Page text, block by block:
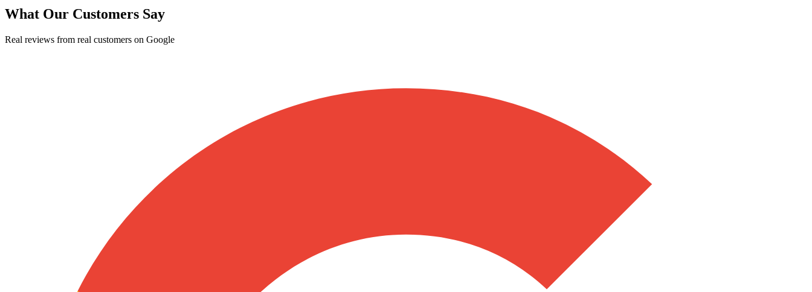
What Our Customers Say
Real reviews from real customers on Google